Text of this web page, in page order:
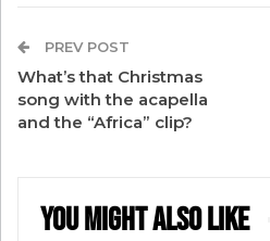
grocery store on
song, “Same Old Lang
become one of the most
embellishments.
PREV POST
What’s that Christmas
song with the acapella
and the “Africa” clip?
You Might Also Like